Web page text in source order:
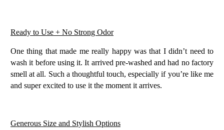
Ready to Use + No Strong Odor
One thing that made me really happy was that I didn’t need to
wash it before using it. It arrived pre-washed and had no factory
smell at all. Such a thoughtful touch, especially if you’re like me
and super excited to use it the moment it arrives.
Generous Size and Stylish Options